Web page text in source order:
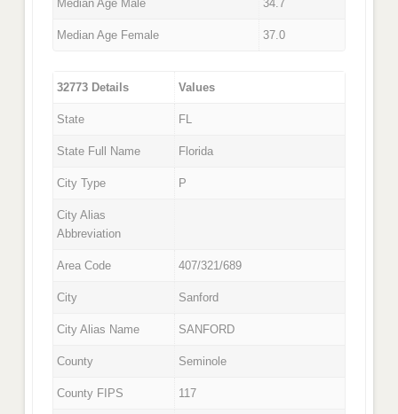
Median Age Male 34.7
Median Age Female 37.0
32773 Details Values
State FL
State Full Name Florida
City Type P
City Alias
Abbreviation
Area Code 407/321/689
City Sanford
City Alias Name SANFORD
County Seminole
County FIPS 117